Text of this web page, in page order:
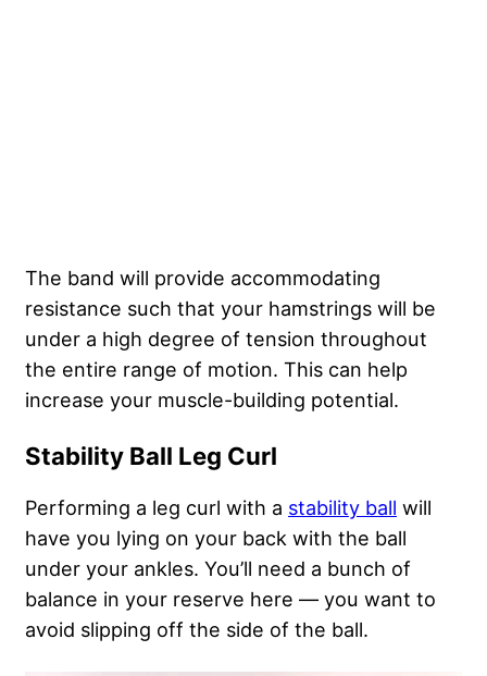
The band will provide accommodating
resistance such that your hamstrings will be
under a high degree of tension throughout
the entire range of motion. This can help
increase your muscle-building potential.
Stability Ball Leg Curl
Performing a leg curl with a stability ball will
have you lying on your back with the ball
under your ankles. You’ll need a bunch of
balance in your reserve here — you want to
avoid slipping off the side of the ball.